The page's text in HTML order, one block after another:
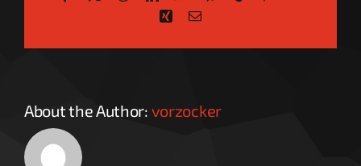
Xing Email
About the Author: vorzocker